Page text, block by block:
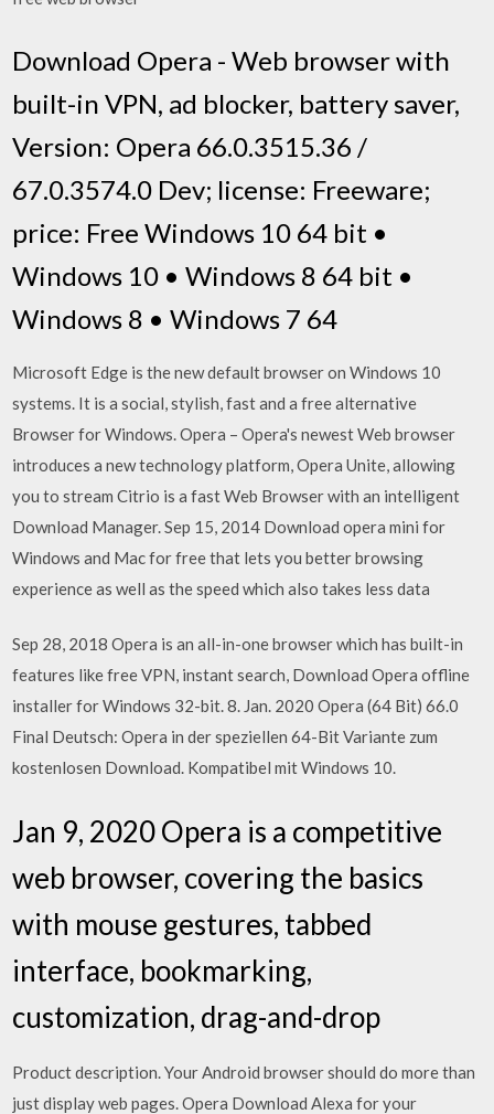
Download Opera - Web browser with
built-in VPN, ad blocker, battery saver,
Version: Opera 66.0.3515.36 /
67.0.3574.0 Dev; license: Freeware;
price: Free Windows 10 64 bit •
Windows 10 • Windows 8 64 bit •
Windows 8 • Windows 7 64
Microsoft Edge is the new default browser on Windows 10
systems. It is a social, stylish, fast and a free alternative
Browser for Windows. Opera – Opera's newest Web browser
introduces a new technology platform, Opera Unite, allowing
you to stream Citrio is a fast Web Browser with an intelligent
Download Manager. Sep 15, 2014 Download opera mini for
Windows and Mac for free that lets you better browsing
experience as well as the speed which also takes less data
Sep 28, 2018 Opera is an all-in-one browser which has built-in
features like free VPN, instant search, Download Opera offline
installer for Windows 32-bit. 8. Jan. 2020 Opera (64 Bit) 66.0
Final Deutsch: Opera in der speziellen 64-Bit Variante zum
kostenlosen Download. Kompatibel mit Windows 10.
Jan 9, 2020 Opera is a competitive
web browser, covering the basics
with mouse gestures, tabbed
interface, bookmarking,
customization, drag-and-drop
Product description. Your Android browser should do more than
just display web pages. Opera Download Alexa for your